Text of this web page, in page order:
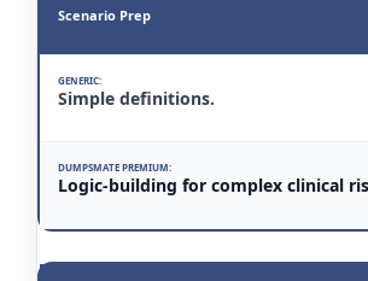
Scenario Prep
Simple definitions.
Logic-building for complex clinical